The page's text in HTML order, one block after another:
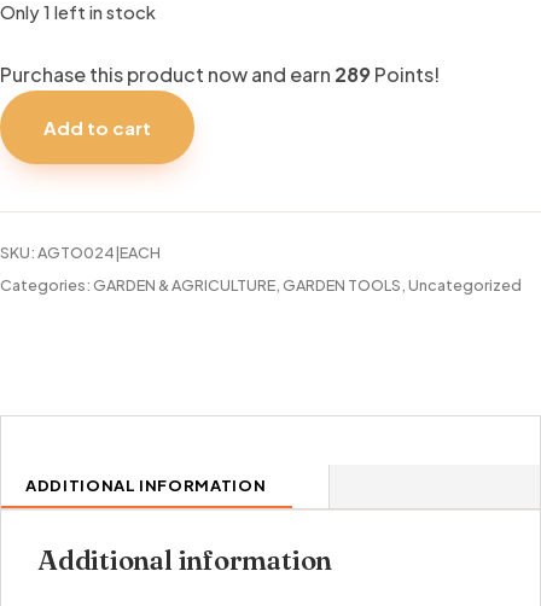
Only 1 left in stock
Purchase this product now and earn 289 Points!
quantity
Add to cart
SKU:AGTO024|EACH
Categories:GARDEN & AGRICULTURE,GARDEN TOOLS,Uncategorized
ADDITIONAL INFORMATION
Additional information